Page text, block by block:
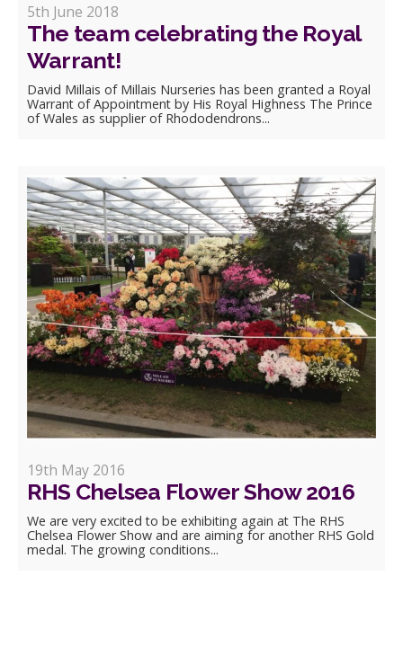
5th June 2018
The team celebrating the Royal
Warrant!
David Millais of Millais Nurseries has been granted a Royal
Warrant of Appointment by His Royal Highness The Prince
of Wales as supplier of Rhododendrons...
19th May 2016
RHS Chelsea Flower Show 2016
We are very excited to be exhibiting again at The RHS
Chelsea Flower Show and are aiming for another RHS Gold
medal. The growing conditions...